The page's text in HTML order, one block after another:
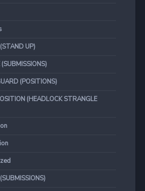
UP)
(POSITIONS)
(HEADLOCK STRANGLE